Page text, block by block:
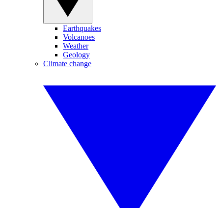
Earthquakes
Volcanoes
Weather
Geology
Climate change